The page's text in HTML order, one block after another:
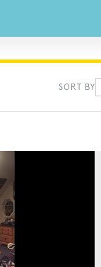
SORT BY